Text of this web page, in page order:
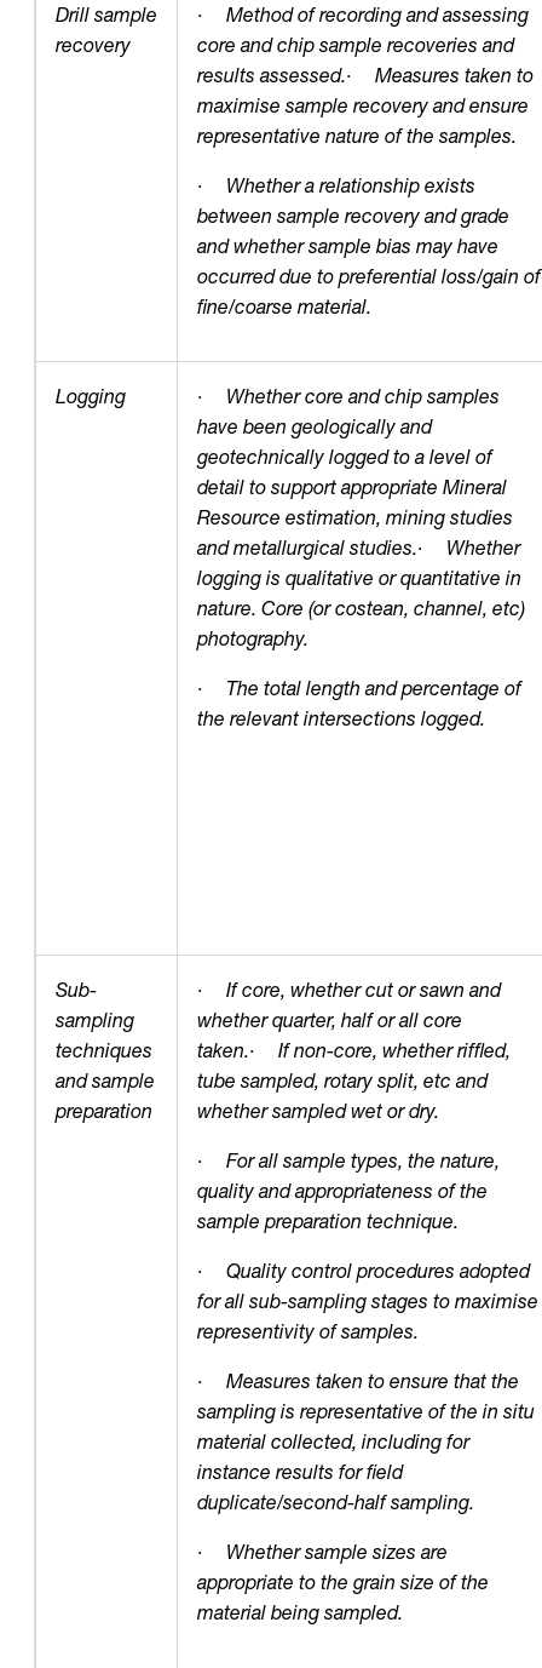
Drill sample
recovery
· Method of recording and assessing
core and chip sample recoveries and
results assessed.· Measures taken to
maximise sample recovery and ensure
representative nature of the samples.
· Whether a relationship exists
between sample recovery and grade
and whether sample bias may have
occurred due to preferential loss/gain of
fine/coarse material.
Logging · Whether core and chip samples
have been geologically and
geotechnically logged to a level of
detail to support appropriate Mineral
Resource estimation, mining studies
and metallurgical studies.· Whether
logging is qualitative or quantitative in
nature. Core (or costean, channel, etc)
photography.
· The total length and percentage of
the relevant intersections logged.
Sub-
sampling
techniques
and sample
preparation
· If core, whether cut or sawn and
whether quarter, half or all core
taken.· If non-core, whether riffled,
tube sampled, rotary split, etc and
whether sampled wet or dry.
· For all sample types, the nature,
quality and appropriateness of the
sample preparation technique.
· Quality control procedures adopted
for all sub-sampling stages to maximise
representivity of samples.
· Measures taken to ensure that the
sampling is representative of the in situ
material collected, including for
instance results for field
duplicate/second-half sampling.
· Whether sample sizes are
appropriate to the grain size of the
material being sampled.